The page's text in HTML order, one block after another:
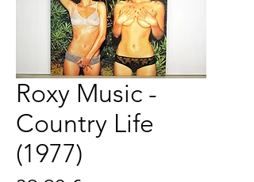
Roxy Music -
Country Life
(1977)